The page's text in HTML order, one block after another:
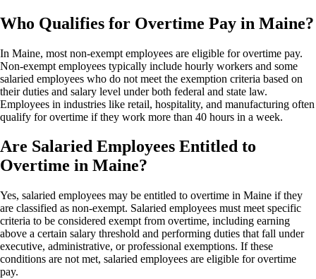
Who Qualifies for Overtime Pay in Maine?
In Maine, most non-exempt employees are eligible for overtime pay.
Non-exempt employees typically include hourly workers and some
salaried employees who do not meet the exemption criteria based on
their duties and salary level under both federal and state law.
Employees in industries like retail, hospitality, and manufacturing often
qualify for overtime if they work more than 40 hours in a week.
Are Salaried Employees Entitled to
Overtime in Maine?
Yes, salaried employees may be entitled to overtime in Maine if they
are classified as non-exempt. Salaried employees must meet specific
criteria to be considered exempt from overtime, including earning
above a certain salary threshold and performing duties that fall under
executive, administrative, or professional exemptions. If these
conditions are not met, salaried employees are eligible for overtime
pay.